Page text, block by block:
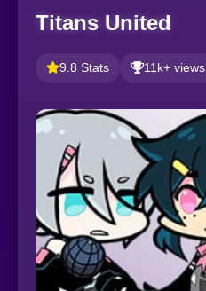
Titans United
9.8 Stats 11k+ views